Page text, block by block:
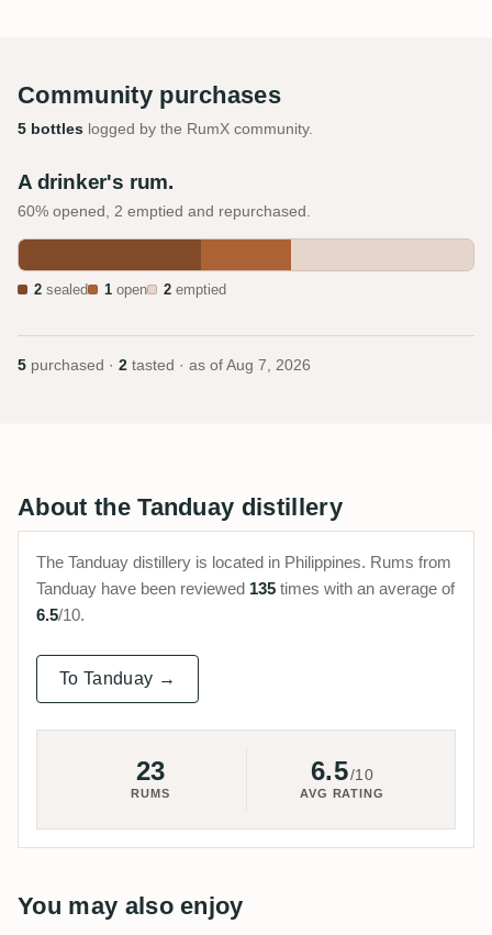
Community purchases
5 bottles logged by the RumX community.
A drinker's rum.
60% opened, 2 emptied and repurchased.
2 sealed 1 open 2 emptied
5 purchased · 2 tasted · as of Aug 7, 2026
About the Tanduay distillery
The Tanduay distillery is located in Philippines. Rums from
Tanduay have been reviewed 135 times with an average of
6.5/10.
To Tanduay →
23
RUMS
6.5/10
AVG RATING
You may also enjoy